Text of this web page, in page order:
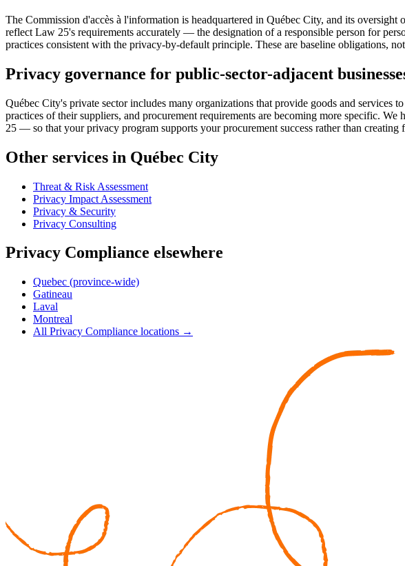
The Commission d'accès à l'information is headquartered in Québec City, and its
reflect Law 25's requirements accurately — the designation of a responsible person for
practices consistent with the privacy-by-default principle. These are baseline obligations,
Privacy governance for public-sector-adjacent
Québec City's private sector includes many organizations that provide goods and
practices of their suppliers, and procurement requirements are becoming more specific.
25 — so that your privacy program supports your procurement success rather than creating
Other services in Québec City
Threat & Risk Assessment
Privacy Impact Assessment
Privacy & Security
Privacy Consulting
Privacy Compliance elsewhere
Quebec (province-wide)
Gatineau
Laval
Montreal
All Privacy Compliance locations →